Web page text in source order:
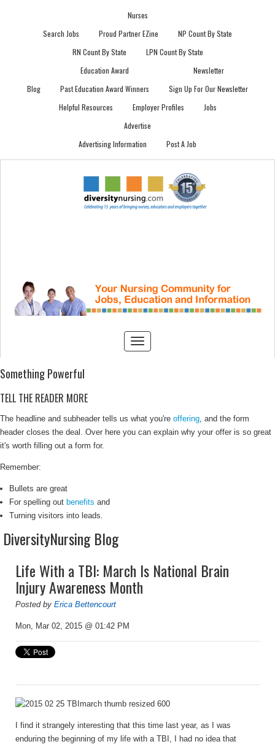
Nurses
Search Jobs
Proud Partner EZine
NP Count By State
RN Count By State
LPN Count By State
Blog
Education Award
Past Education Award Winners
Newsletter
Sign Up For Our Newsletter
Helpful Resources
Employer Profiles
Jobs
Advertise
Advertising Information
Post A Job
Something Powerful
TELL THE READER MORE
The headline and subheader tells us what you're offering, and the form
header closes the deal. Over here you can explain why your offer is so great
it's worth filling out a form for.
Remember:
Bullets are great
For spelling out benefits and
Turning visitors into leads.
DiversityNursing Blog
Life With a TBI: March Is National Brain
Injury Awareness Month
Posted by Erica Bettencourt
Mon, Mar 02, 2015 @ 01:42 PM
I find it strangely interesting that this time last year, as I was
enduring the beginning of my life with a TBI, I had no idea that